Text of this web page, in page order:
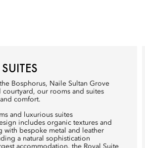
Bosphorus, Naile Sultan Grove
courtyard, our rooms and suites
comfort.
and luxurious suites
includes organic textures and
with bespoke metal and leather
a natural sophistication
accommodation, the Royal Suite